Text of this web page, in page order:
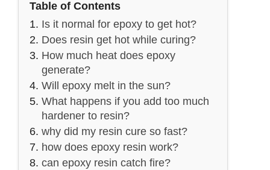
Table of Contents
Is it normal for epoxy to get hot?
Does resin get hot while curing?
How much heat does epoxy
generate?
Will epoxy melt in the sun?
What happens if you add too much
hardener to resin?
why did my resin cure so fast?
how does epoxy resin work?
can epoxy resin catch fire?